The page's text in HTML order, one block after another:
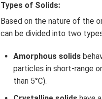
Types of Solids:
Based on the nature of the
can be divided into two
Amorphous solids
particles in short-range
than 5°C).